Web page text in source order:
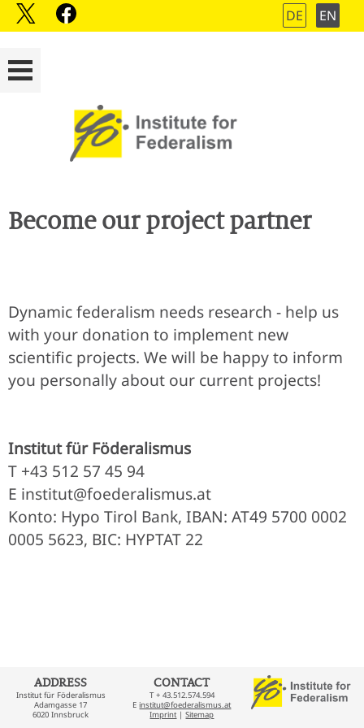
DE EN
Become our project partner
Dynamic federalism needs research - help us
with your donation to implement new
scientific projects. We will be happy to inform
you personally about our current projects!
Institut für Föderalismus
T +43 512 57 45 94
E institut@foederalismus.at
Konto: Hypo Tirol Bank, IBAN: AT49 5700 0002
0005 5623, BIC: HYPTAT 22
ADDRESS
Institut für Föderalismus
Adamgasse 17
6020 Innsbruck
CONTACT
T + 43.512.574.594
Einstitut@foederalismus.at
Imprint|Sitemap